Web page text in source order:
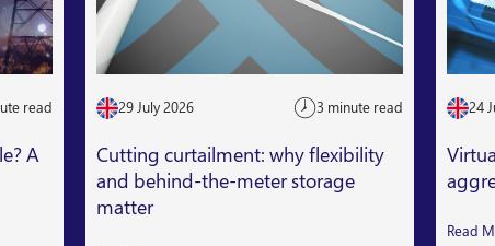
read
A
29 July 2026 3 minute read
Cutting curtailment: why flexibility
and behind-the-meter storage
matter
24
Read